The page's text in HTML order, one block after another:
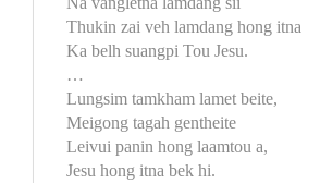
Thukin zai veh lamdang hong itna
Ka belh suangpi Tou Jesu.
…
Lungsim tamkham lamet beite,
Meigong tagah gentheite
Leivui panin hong laamtou a,
Jesu hong itna bek hi.